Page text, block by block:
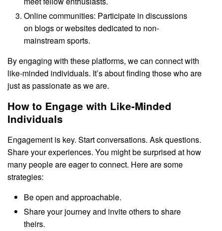
Online communities: Participate in discussions
on blogs or websites dedicated to non-
mainstream sports.
By engaging with these platforms, we can connect with
like-minded individuals. It’s about finding those who are
just as passionate as we are.
How to Engage with Like-Minded
Individuals
Engagement is key. Start conversations. Ask questions.
Share your experiences. You might be surprised at how
many people are eager to connect. Here are some
strategies:
Be open and approachable.
Share your journey and invite others to share
theirs.